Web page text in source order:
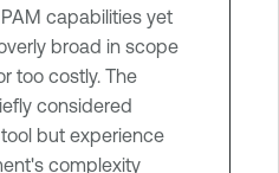
capabilities yet
broad in scope
too costly. The
considered
but experience
complexity